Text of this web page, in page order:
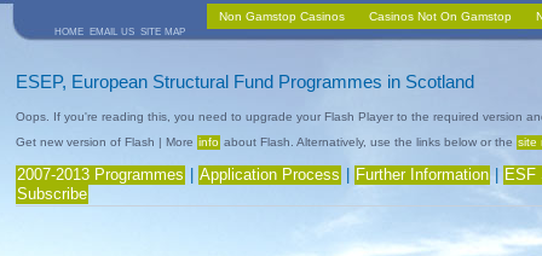
Non Gamstop Casinos Casinos Not On Gamstop
home email us site map
ESEP, European Structural Fund Programmes in Scotland
Oops. If you're reading this, you need to upgrade your Flash Player to the required version
Get new version of Flash | More info about Flash. Alternatively, use the links below or the site
2007-2013 Programmes Application Process Further Information
ESF
Subscribe